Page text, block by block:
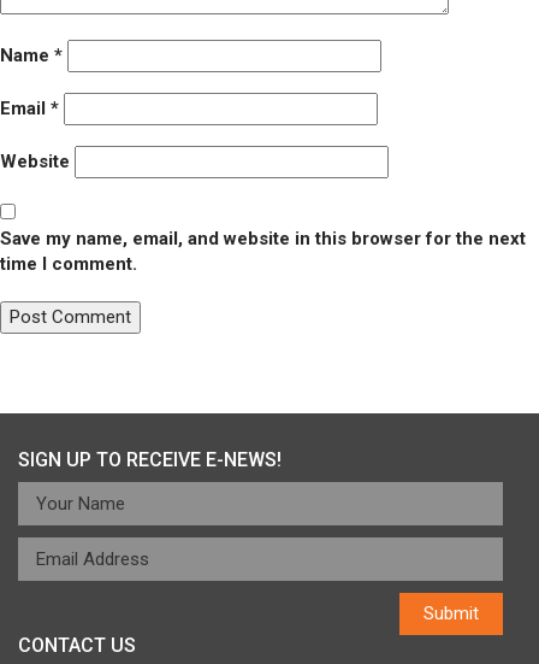
Name *
Email *
Website
Save my name, email, and website in this browser for the next
time I comment.
navigation
SIGN UP TO RECEIVE E-NEWS!
CONTACT US